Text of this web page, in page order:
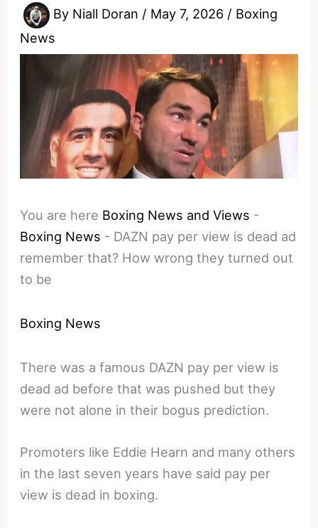
By Niall Doran / May 7, 2026 / Boxing
News
You are here Boxing News and Views -
Boxing News - DAZN pay per view is dead ad
remember that? How wrong they turned out
to be
Boxing News
There was a famous DAZN pay per view is
dead ad before that was pushed but they
were not alone in their bogus prediction.
Promoters like Eddie Hearn and many others
in the last seven years have said pay per
view is dead in boxing.